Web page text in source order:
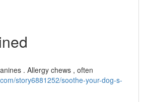
. Allergy chews , often
story6881252/soothe-your-dog-s-